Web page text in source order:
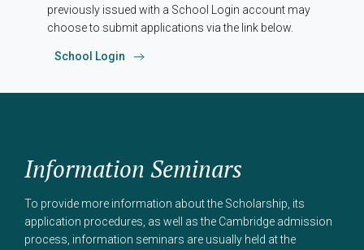
previously issued with a School Login account may
choose to submit applications via the link below.
School Login
Information Seminars
To provide more information about the Scholarship, its
application procedures, as well as the Cambridge admission
process, information seminars are usually held at the